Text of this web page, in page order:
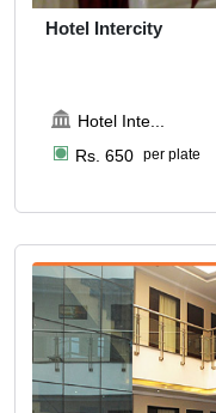
Hotel Intercity
Hotel Inte...
Rs. 650 per plate